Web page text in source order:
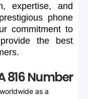
expertise,
and
prestigious phone
commitment to
provide the
best
816 Number
as a